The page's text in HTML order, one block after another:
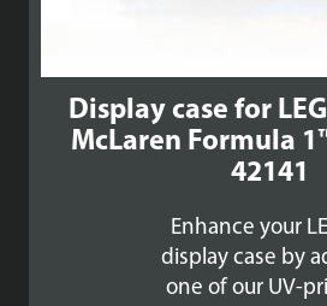
Display case for
McLaren Formula
42141
Enhance your
display case by
one of our UV-